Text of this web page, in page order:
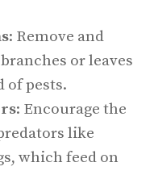
: Remove and
or leaves
of pests.
: Encourage the
like
which feed on